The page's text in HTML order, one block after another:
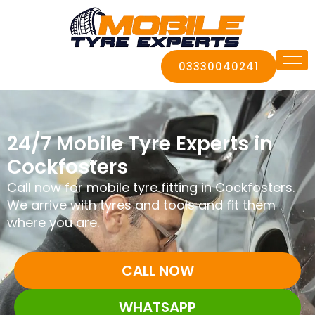
03330040241
24/7 Mobile Tyre Experts in
Cockfosters
Call now for mobile tyre fitting in Cockfosters.
We arrive with tyres and tools and fit them
where you are.
CALL NOW
WHATSAPP